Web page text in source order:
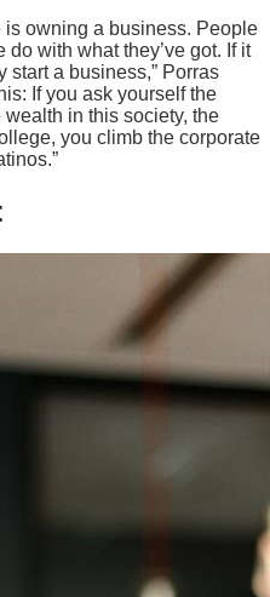
is owning a business. People
with what they’ve got. If it
start a business,” Porras
If you ask yourself the
in this society, the
you climb the corporate